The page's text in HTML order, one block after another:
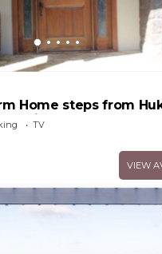
Home steps from
Views, 30-day
TV
VIEW